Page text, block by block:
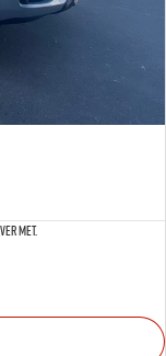
met.